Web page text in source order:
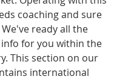
coaching and sure
ready all the
for you within the
This section on our
international